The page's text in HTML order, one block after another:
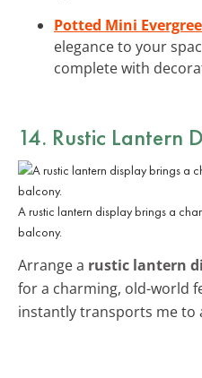
Potted Mini
elegance to your
complete with
14. Rustic Lantern
A rustic lantern display brings a
balcony.
Arrange a rustic lantern
for a charming, old-world
instantly transports me to